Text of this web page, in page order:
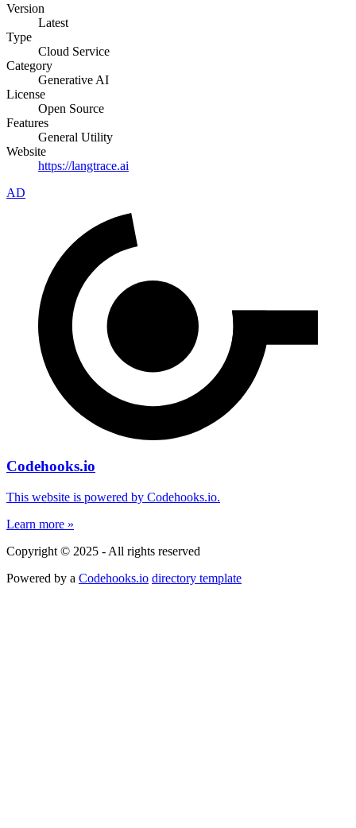
Version
Latest
Type
Cloud Service
Category
Generative AI
License
Open Source
Features
General Utility
Website
https://langtrace.ai
AD
Codehooks.io
This website is powered by Codehooks.io.
Learn more »
Copyright © 2025 - All rights reserved
Powered by a Codehooks.io directory template